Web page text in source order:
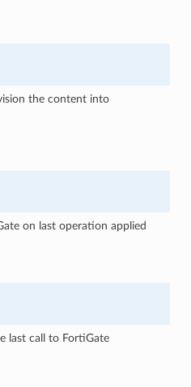
the content into
on last operation applied
last call to FortiGate